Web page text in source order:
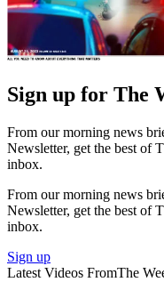
Sign up for The
From our morning news
Newsletter, get the best of
inbox.
From our morning news
Newsletter, get the best of
inbox.
Sign up
Latest Videos FromThe